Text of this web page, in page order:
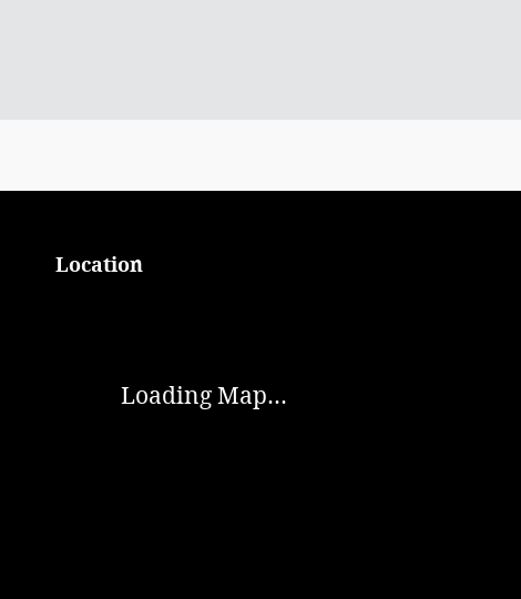
Location
Loading Map...